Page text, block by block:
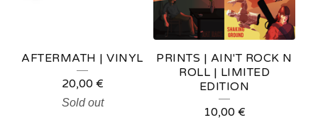
AFTERMATH | VINYL
20,00 €
Sold out
PRINTS | AIN'T ROCK N
ROLL | LIMITED
EDITION
10,00 €